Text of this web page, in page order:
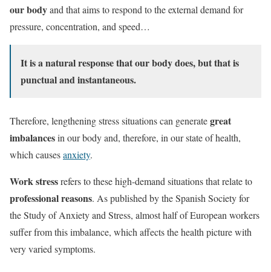
our bodyand that aims to respond to the external demand for
pressure, concentration, and speed…
It is a natural response that our body does, but that is
punctual and instantaneous.
Therefore, lengthening stress situations can generategreat
imbalancesin our body and, therefore, in our state of health,
which causesanxiety.
Work stressrefers to these high-demand situations that relate to
professional reasons. As published by the Spanish Society for
the Study of Anxiety and Stress, almost half of European workers
suffer from this imbalance, which affects the health picture with
very varied symptoms.